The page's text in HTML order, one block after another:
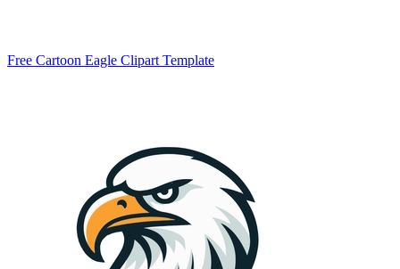
Free Cartoon Eagle Clipart Template